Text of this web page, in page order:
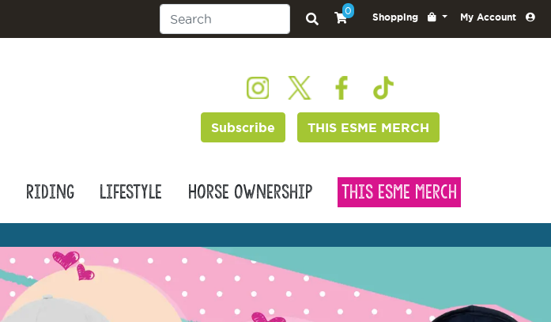
0
Shopping My Account
Subscribe THIS ESME MERCH
Riding Lifestyle Horse Ownership This Esme Merch